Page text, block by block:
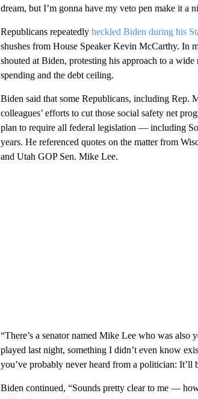
dream, but I’m gonna have my veto pen make it a
Republicans repeatedly heckled Biden during his
shushes from House Speaker Kevin McCarthy. In
shouted at Biden, protesting his approach to a
spending and the debt ceiling.
Biden said that some Republicans, including Rep.
colleagues’ efforts to cut those social safety net
plan to require all federal legislation — including
years. He referenced quotes on the matter from
and Utah GOP Sen. Mike Lee.
“There’s a senator named Mike Lee who was
played last night, something I didn’t even know
you’ve probably never heard from a politician: It’ll
Biden continued, “Sounds pretty clear to me —